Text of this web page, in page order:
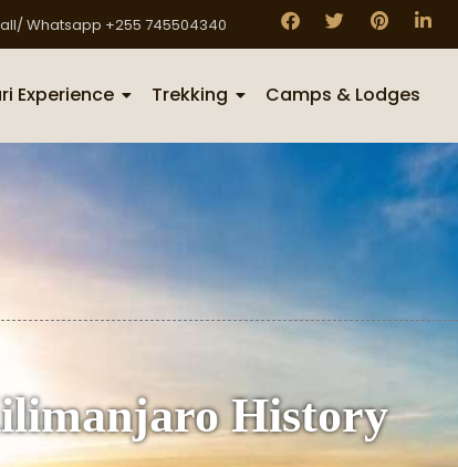
Whatsapp +255 745504340
Experience Trekking Camps & Lodges
History